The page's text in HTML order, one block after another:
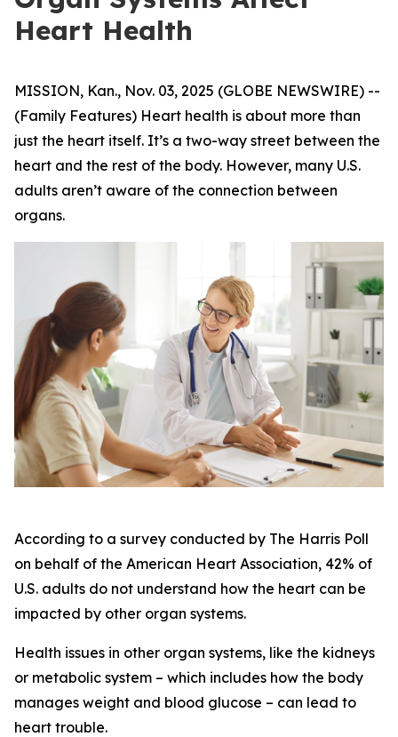
Heart Health
MISSION, Kan., Nov. 03, 2025 (GLOBE NEWSWIRE) --
(Family Features) Heart health is about more than
just the heart itself. It’s a two-way street between the
heart and the rest of the body. However, many U.S.
adults aren’t aware of the connection between
organs.
According to a survey conducted by The Harris Poll
on behalf of the American Heart Association, 42% of
U.S. adults do not understand how the heart can be
impacted by other organ systems.
Health issues in other organ systems, like the kidneys
or metabolic system – which includes how the body
manages weight and blood glucose – can lead to
heart trouble.